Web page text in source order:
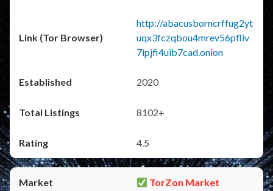
http://abacusborncrffug2yt
uqx3fczqbou4mrev56pfliv
7ipjfi4uib7cad.onion
2020
8102+
4.5
TorZon Market